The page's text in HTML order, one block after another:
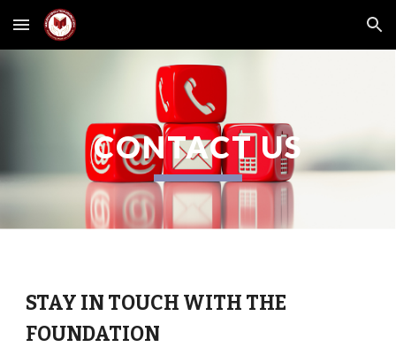
Skip to main content Skip to navigation
CONTACT US
STAY IN TOUCH WITH THE
FOUNDATION